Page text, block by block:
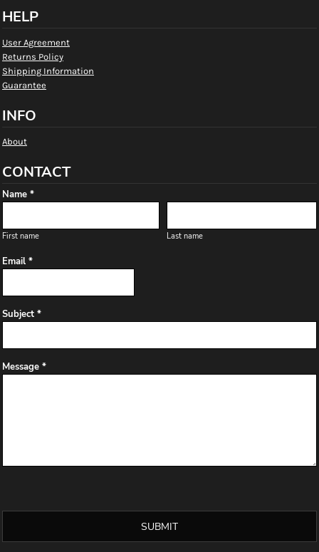
HELP
User Agreement
Returns Policy
Shipping Information
Guarantee
INFO
About
CONTACT
Name *
First name Last name
Email *
Subject *
Message *
SUBMIT